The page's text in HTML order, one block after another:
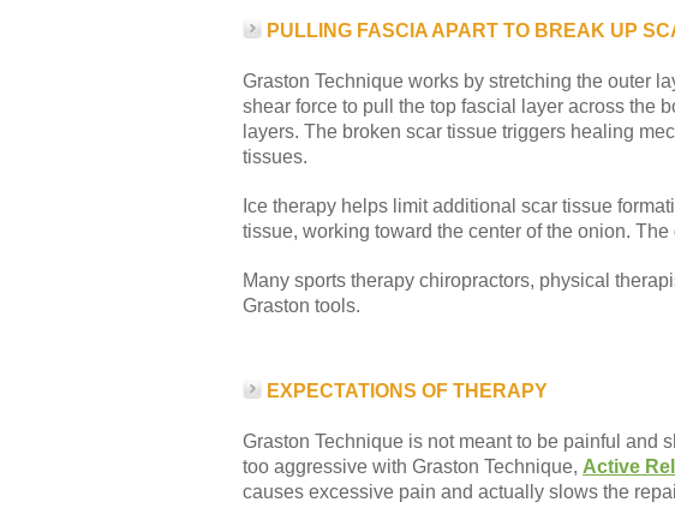
PULLING FASCIA APART TO BREAK UP
Graston Technique works by stretching the outer
shear force to pull the top fascial layer across the
layers. The broken scar tissue triggers healing
tissues.
Ice therapy helps limit additional scar tissue
tissue, working toward the center of the onion.
Many sports therapy chiropractors, physical
Graston tools.
EXPECTATIONS OF THERAPY
Graston Technique is not meant to be painful and
too aggressive with Graston Technique, Active
causes excessive pain and actually slows the